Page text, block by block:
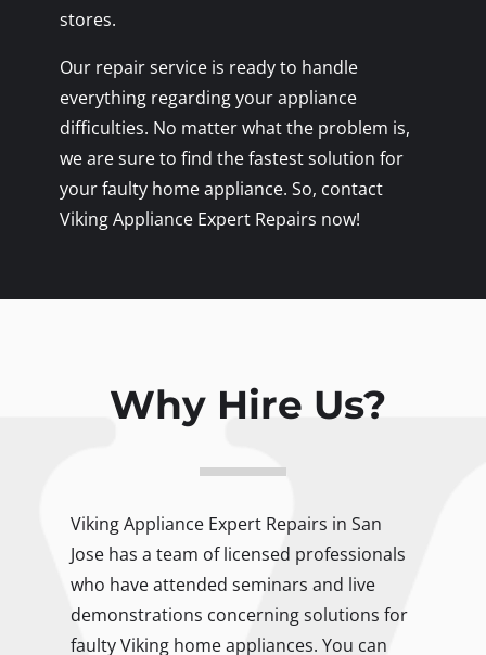
stores.
Our repair service is ready to handle
everything regarding your appliance
difficulties. No matter what the problem is,
we are sure to find the fastest solution for
your faulty home appliance. So, contact
Viking Appliance Expert Repairs now!
Why Hire Us?
Viking Appliance Expert Repairs in San
Jose has a team of licensed professionals
who have attended seminars and live
demonstrations concerning solutions for
faulty Viking home appliances. You can